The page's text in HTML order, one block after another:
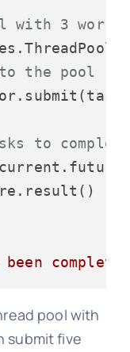
with 3
the pool
to
pool with
submit five